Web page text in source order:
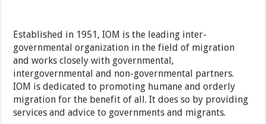
Established in 1951, IOM is the leading inter-
governmental organization in the field of migration
and works closely with governmental,
intergovernmental and non-governmental partners.
IOM is dedicated to promoting humane and orderly
migration for the benefit of all. It does so by providing
services and advice to governments and migrants.